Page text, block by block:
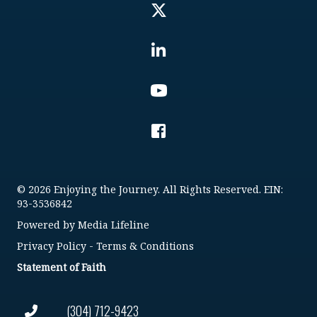
(304) 712-9423
© 2026 Enjoying the Journey. All Rights Reserved. EIN:
93-3536842
Powered by Media Lifeline
Privacy Policy - Terms & Conditions
Statement of Faith